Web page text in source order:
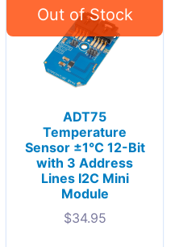
ADT75
Temperature
Sensor ±1°C 12-Bit
with 3 Address
Lines I2C Mini
Module
$34.95